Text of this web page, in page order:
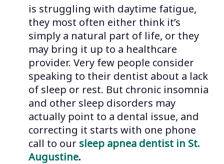
is struggling with daytime fatigue,
they most often either think it’s
simply a natural part of life, or they
may bring it up to a healthcare
provider. Very few people consider
speaking to their dentist about a lack
of sleep or rest. But chronic insomnia
and other sleep disorders may
actually point to a dental issue, and
correcting it starts with one phone
call to our sleep apnea dentist in St.
Augustine.